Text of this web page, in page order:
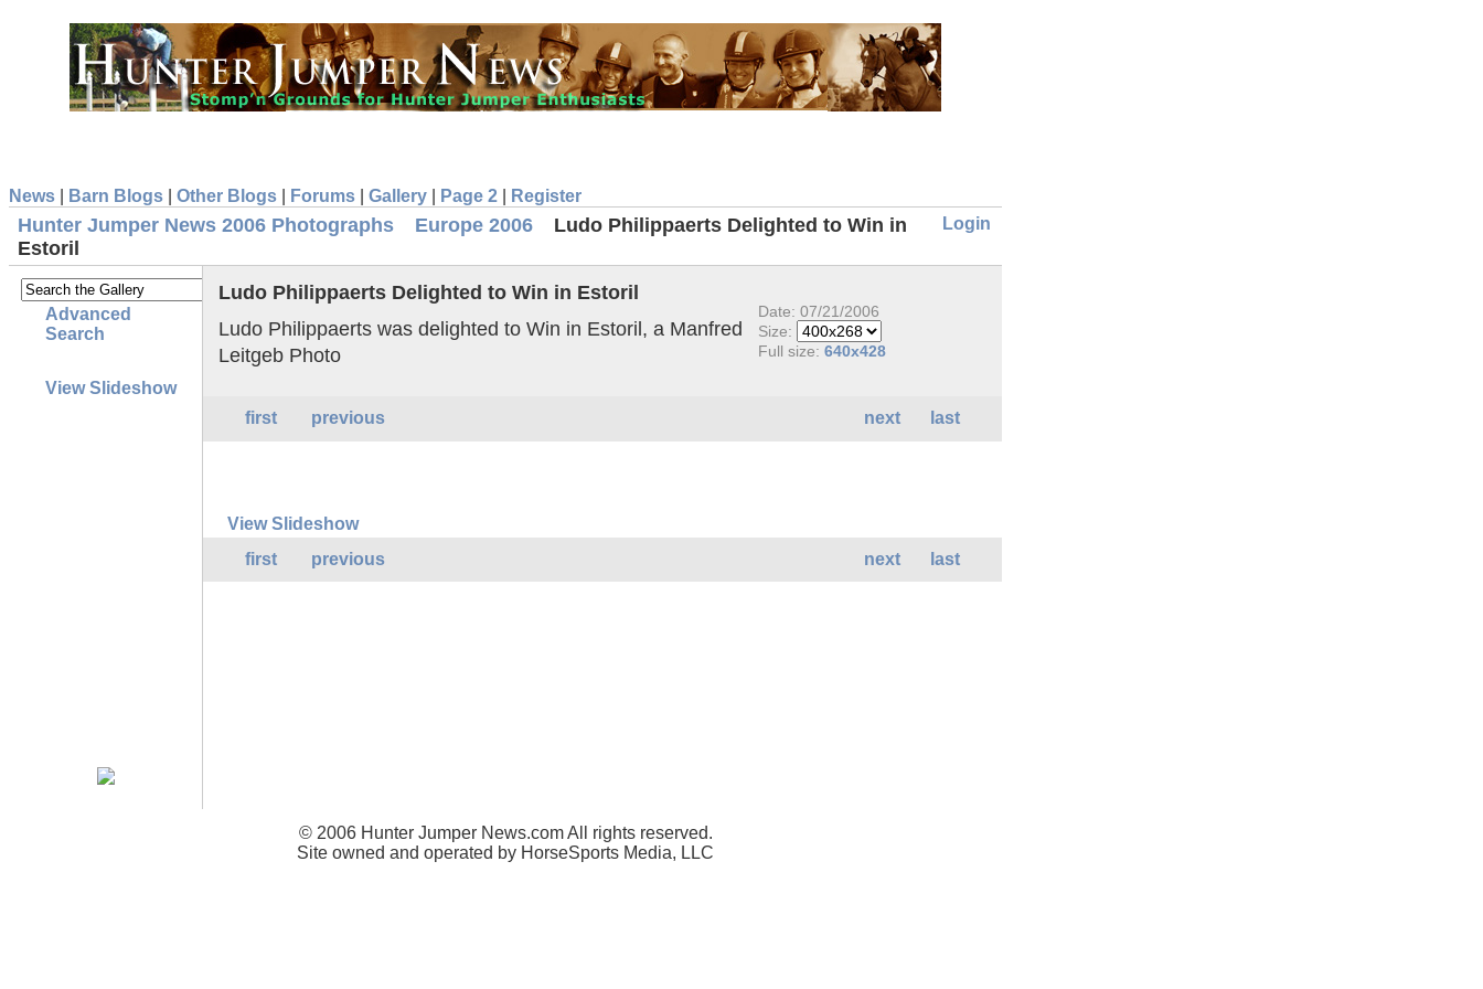
News Barn Blogs Other Blogs Forums Gallery Page 2
Register
Login
Hunter Jumper News 2006 Photographs Europe 2006
Ludo Philippaerts Delighted to Win in
Estoril
Advanced
Search
View Slideshow
Ludo Philippaerts Delighted to Win in Estoril
Ludo Philippaerts was delighted to Win in Estoril, a Manfred
Leitgeb Photo
Date: 07/21/2006
Size:
Full size:640x428
next last
first previous
View Slideshow
next
last
first previous
© 2006 Hunter Jumper News.com All rights reserved.
Site owned and operated by HorseSports Media, LLC